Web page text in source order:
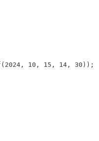
10, 15, 14, 30));